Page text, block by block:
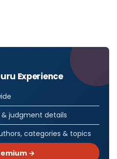
Experience
judgment details
categories & topics
→